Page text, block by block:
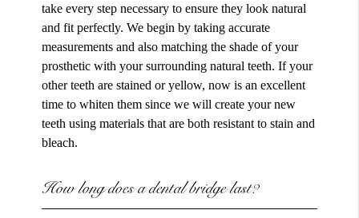
take every step necessary to ensure they look natural
and fit perfectly. We begin by taking accurate
measurements and also matching the shade of your
prosthetic with your surrounding natural teeth. If your
other teeth are stained or yellow, now is an excellent
time to whiten them since we will create your new
teeth using materials that are both resistant to stain and
bleach.
How long does a dental bridge last?